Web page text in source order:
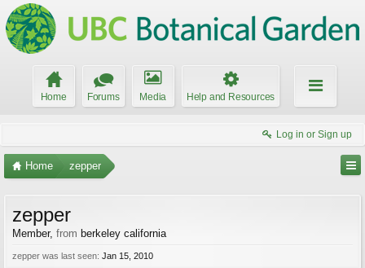
Home Forums Media Help and Resources
Log in or Sign up
Home zepper
zepper
Member, from berkeley california
zepper was last seen: Jan 15, 2010